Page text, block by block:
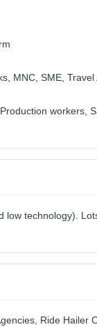
MNC, SME,
workers,
low technology).
Ride Hailer